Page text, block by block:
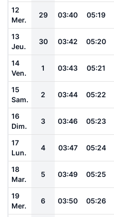
12
Mer.
29 03:40 05:19
13
Jeu.
30 03:42 05:20
14
Ven.
1 03:43 05:21
15
Sam.
2 03:44 05:22
16
Dim.
3 03:46 05:23
17
Lun.
4 03:47 05:24
18
Mar.
5 03:49 05:25
19
Mer.
6 03:50 05:26